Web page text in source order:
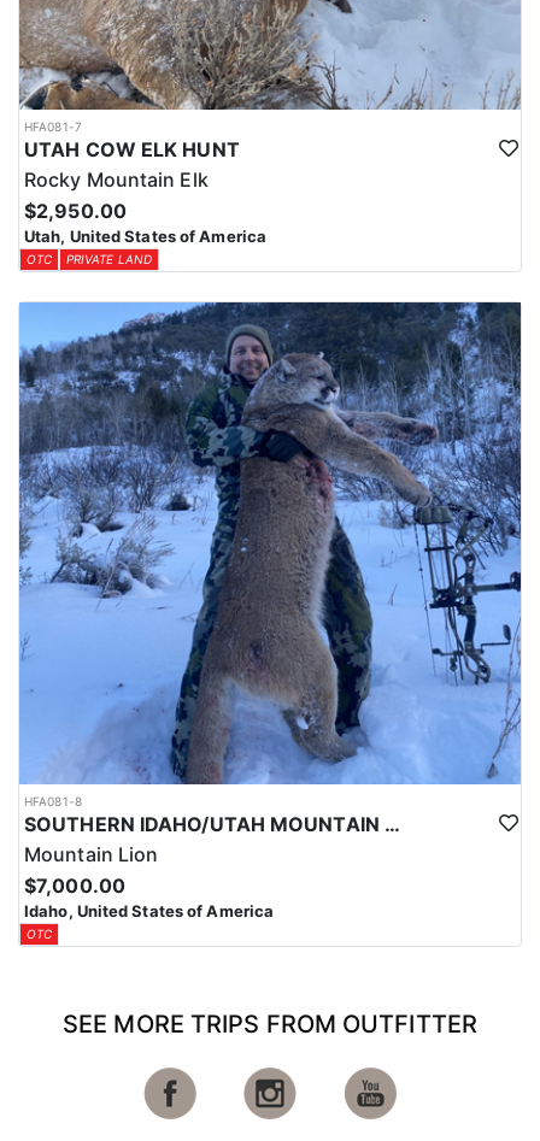
HFA081-7
UTAH COW ELK HUNT
Rocky Mountain Elk
$2,950.00
Utah, United States of America
OTC PRIVATE LAND
HFA081-8
SOUTHERN IDAHO/UTAH MOUNTAIN LION HUNTS
Mountain Lion
$7,000.00
Idaho, United States of America
OTC
SEE MORE TRIPS FROM OUTFITTER